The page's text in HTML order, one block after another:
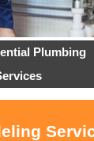
Plumbing